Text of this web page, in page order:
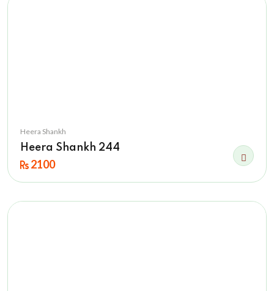
Heera Shankh
Heera Shankh 244
2100